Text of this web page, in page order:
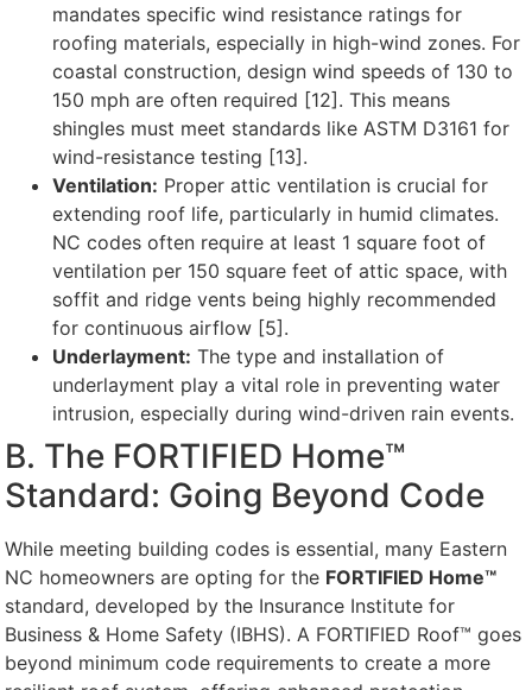
mandates specific wind resistance ratings for
roofing materials, especially in high-wind zones. For
coastal construction, design wind speeds of 130 to
150 mph are often required [12]. This means
shingles must meet standards like ASTM D3161 for
wind-resistance testing [13].
Ventilation: Proper attic ventilation is crucial for
extending roof life, particularly in humid climates.
NC codes often require at least 1 square foot of
ventilation per 150 square feet of attic space, with
soffit and ridge vents being highly recommended
for continuous airflow [5].
Underlayment: The type and installation of
underlayment play a vital role in preventing water
intrusion, especially during wind-driven rain events.
B. The FORTIFIED Home™
Standard: Going Beyond Code
While meeting building codes is essential, many Eastern
NC homeowners are opting for the FORTIFIED Home™
standard, developed by the Insurance Institute for
Business & Home Safety (IBHS). A FORTIFIED Roof™ goes
beyond minimum code requirements to create a more